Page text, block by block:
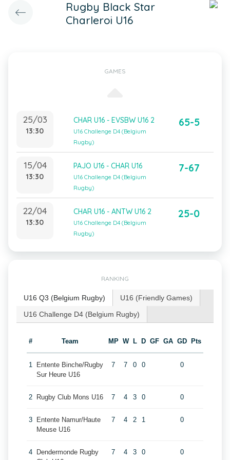
Rugby Black Star
Charleroi U16
GAMES
25/03
13:30
CHAR U16 - EVSBW U16 2
U16 Challenge D4 (Belgium
Rugby)
65-5
15/04
13:30
PAJO U16 - CHAR U16
U16 Challenge D4 (Belgium
Rugby)
7-67
22/04
13:30
CHAR U16 - ANTW U16 2
U16 Challenge D4 (Belgium
Rugby)
25-0
RANKING
U16 Q3 (Belgium Rugby)
U16 (Friendly Games)
U16 Challenge D4 (Belgium Rugby)
# Team MP W L D GF GA GD Pts
1
Entente Binche/Rugby
Sur Heure U16
7 7 0 0 0
2 Rugby Club Mons U16 7 4 3 0 0
3
Entente Namur/Haute
Meuse U16
7 4 2 1 0
4
Dendermonde Rugby
7 4 3 0 0